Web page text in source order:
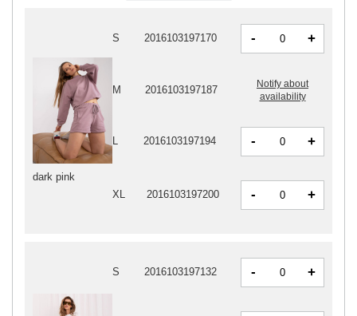
S 2016103197132 - +
dark pink
S 2016103197170 - +
M 2016103197187
Notify about
availability
L 2016103197194 - +
XL 2016103197200 - +